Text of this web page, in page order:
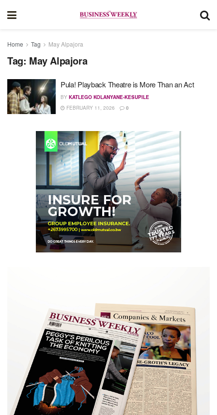
Home Tag May Alpajora
Tag: May Alpajora
Pula! Playback Theatre is More Than an Act
BY KATLEGO KOLANYANE-KESUPILE
FEBRUARY 11, 2026
0